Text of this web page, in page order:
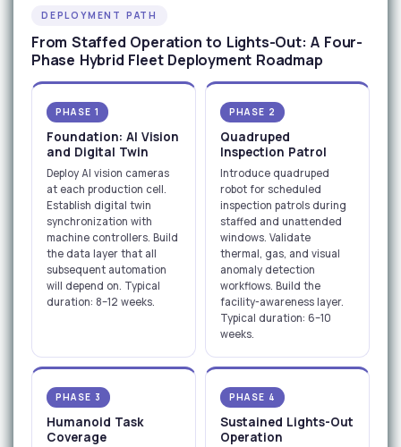
DEPLOYMENT PATH
From Staffed Operation to Lights-Out: A Four-
Phase Hybrid Fleet Deployment Roadmap
PHASE 1
Foundation: AI Vision
and Digital Twin
Deploy AI vision cameras
at each production cell.
Establish digital twin
synchronization with
machine controllers. Build
the data layer that all
subsequent automation
will depend on. Typical
duration: 8–12 weeks.
PHASE 2
Quadruped
Inspection Patrol
Introduce quadruped
robot for scheduled
inspection patrols during
staffed and unattended
windows. Validate
thermal, gas, and visual
anomaly detection
workflows. Build the
facility-awareness layer.
Typical duration: 6–10
weeks.
PHASE 3
Humanoid Task
Coverage
PHASE 4
Sustained Lights-Out
Operation